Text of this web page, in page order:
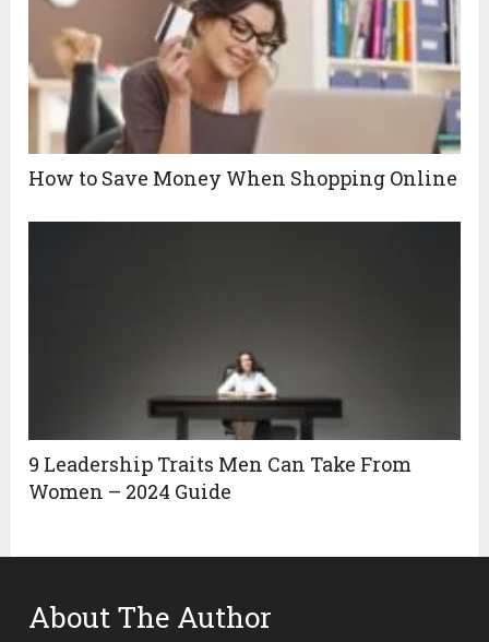
How to Save Money When Shopping Online
9 Leadership Traits Men Can Take From
Women – 2024 Guide
About The Author